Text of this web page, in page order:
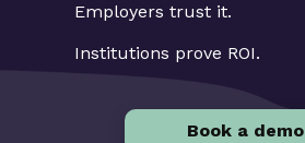
Employers trust it.
Institutions prove ROI.
Book a demo